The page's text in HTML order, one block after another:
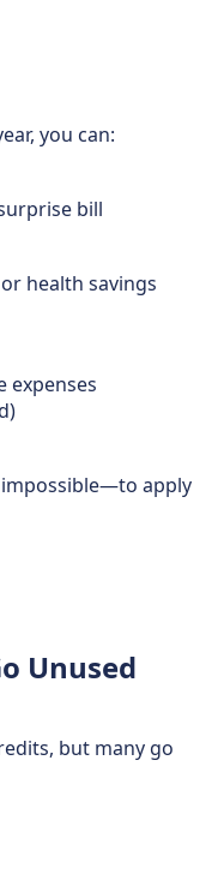
you can:
bill
health savings
expenses
apply
Unused
but many go